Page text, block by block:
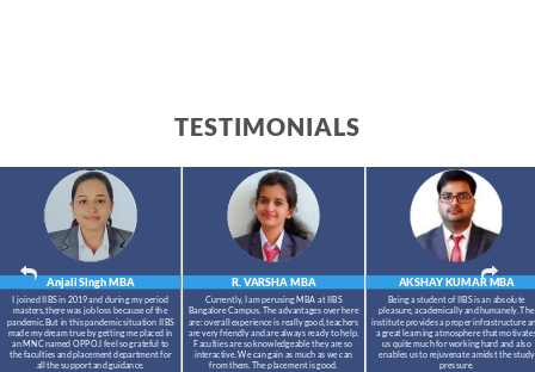
TESTIMONIALS
R. VARSHA MBA
Currently, I am perusing MBA at IIBS
Bangalore Campus. The advantages over here
are: overall experience is really good, teachers
are very friendly and are always ready to help.
Faculties are so knowledgeable they are so
interactive. We can gain as much as we can
from them. The placement is good.
AKSHAY KUMARMBA
Being a student of IIBS is an absolute
pleasure, academically and humanely. The
institute provides a proper infrastructure
a great learning atmosphere that
us quite much for working hard and also
enables us to rejuvenate amidst the study
pressure.
Anjali SinghMBA
I joined IIBS in 2019 and during my period
masters,there was job loss because of the
pandemic.But in this pandemic situation IIBS
made my dream true by getting me placed in
an MNC named OPPO.I feel so grateful to
the faculties and placement department for
all the support and guidance.